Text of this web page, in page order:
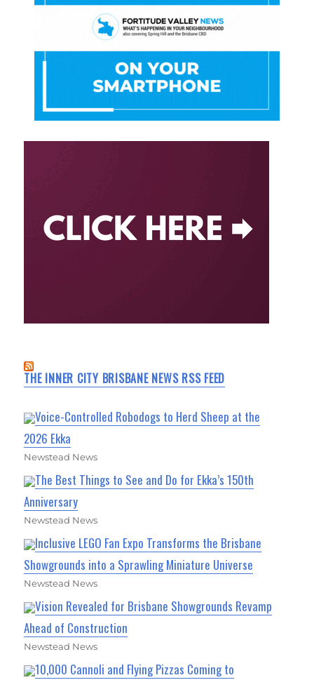
THE INNER CITY BRISBANE NEWS RSS FEED
Voice-Controlled Robodogs to Herd Sheep at the
2026 Ekka
Newstead News
The Best Things to See and Do for Ekka’s 150th
Anniversary
Newstead News
Inclusive LEGO Fan Expo Transforms the Brisbane
Showgrounds into a Sprawling Miniature Universe
Newstead News
Vision Revealed for Brisbane Showgrounds Revamp
Ahead of Construction
Newstead News
10,000 Cannoli and Flying Pizzas Coming to